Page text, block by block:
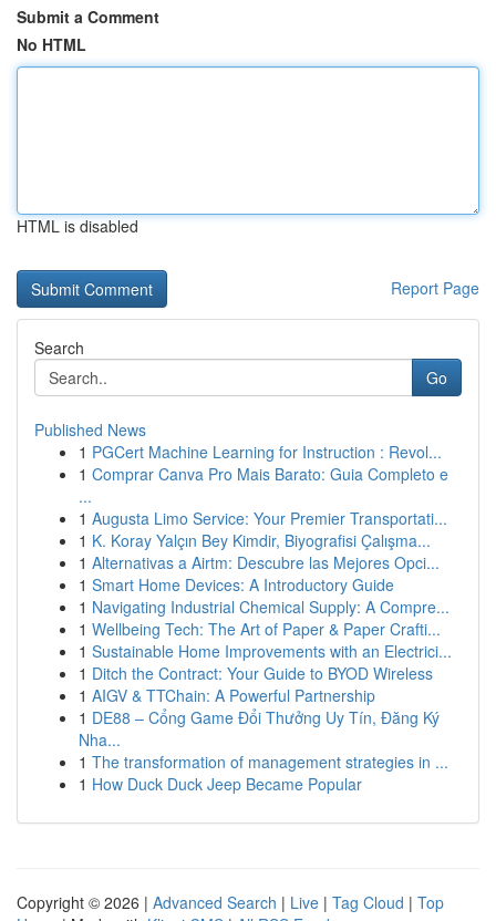
Submit a Comment
No HTML
HTML is disabled
Report Page
Search
Go
Published News
1 PGCert Machine Learning for Instruction : Revol...
1 Comprar Canva Pro Mais Barato: Guia Completo e
...
1 Augusta Limo Service: Your Premier Transportati...
1 K. Koray Yalçın Bey Kimdir, Biyografisi Çalışma...
1 Alternativas a Airtm: Descubre las Mejores Opci...
1 Smart Home Devices: A Introductory Guide
1 Navigating Industrial Chemical Supply: A Compre...
1 Wellbeing Tech: The Art of Paper & Paper Crafti...
1 Sustainable Home Improvements with an Electrici...
1 Ditch the Contract: Your Guide to BYOD Wireless
1 AIGV & TTChain: A Powerful Partnership
1 DE88 – Cổng Game Đổi Thưởng Uy Tín, Đăng Ký
Nha...
1 The transformation of management strategies in ...
1 How Duck Duck Jeep Became Popular
Copyright © 2026 | Advanced Search | Live | Tag Cloud | Top